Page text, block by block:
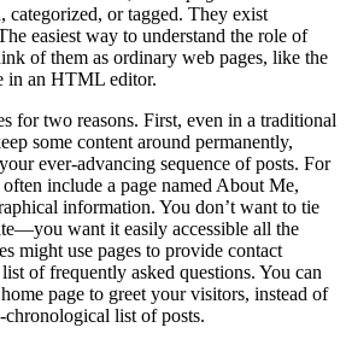
categorized, or tagged. They exist
easiest way to understand the role of
of them as ordinary web pages, like the
in an HTML editor.
for two reasons. First, even in a traditional
some content around permanently,
ever-advancing sequence of posts. For
include a page named About Me,
information. You don’t want to tie
want it easily accessible all the
might use pages to provide contact
of frequently asked questions. You can
page to greet your visitors, instead of
chronological list of posts.